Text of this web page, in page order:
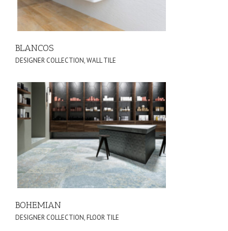
BLANCOS
DESIGNER COLLECTION,WALL TILE
BOHEMIAN
DESIGNER COLLECTION,FLOOR TILE